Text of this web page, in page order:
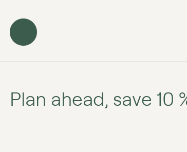
Plan ahead, save 10